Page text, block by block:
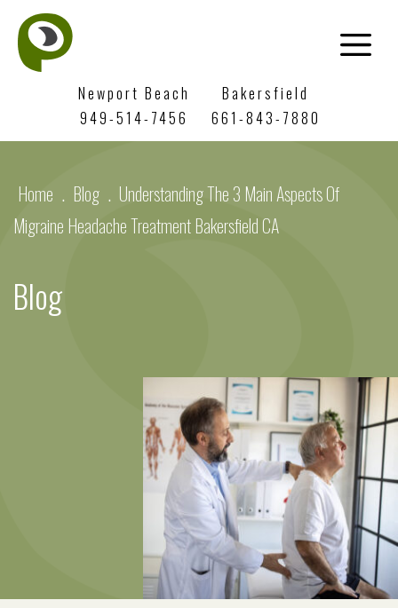
Newport Beach
949-514-7456
Bakersfield
661-843-7880
Home . Blog . Understanding The 3 Main Aspects Of
Migraine Headache Treatment Bakersfield CA
Blog